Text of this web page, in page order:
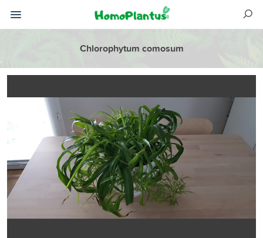
Chlorophytum comosum